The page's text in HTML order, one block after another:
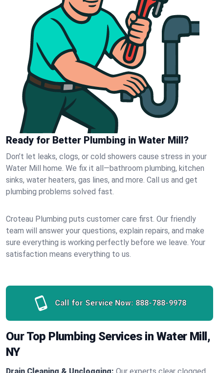
Ready for Better Plumbing in Water Mill?
Don’t let leaks, clogs, or cold showers cause stress in your
Water Mill home. We fix it all—bathroom plumbing, kitchen
sinks, water heaters, gas lines, and more. Call us and get
plumbing problems solved fast.
Croteau Plumbing puts customer care first. Our friendly
team will answer your questions, explain repairs, and make
sure everything is working perfectly before we leave. Your
satisfaction means everything to us.
Call for Service Now: 888-788-9978
Our Top Plumbing Services in Water Mill,
NY